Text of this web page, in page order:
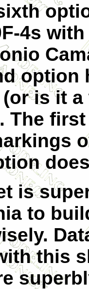
4s
option
is it
The
is
to
this